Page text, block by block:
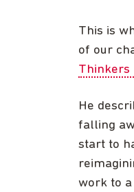
This is
of our
Thinkers
He
falling
start to
work to